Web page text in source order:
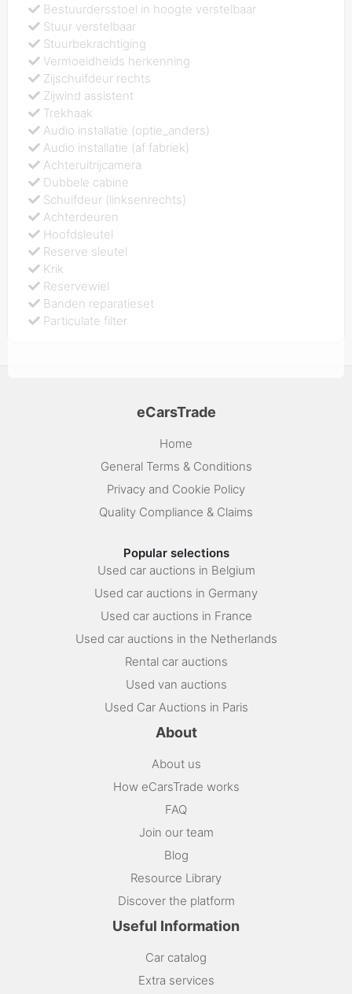
Bestuurdersstoel in hoogte verstelbaar
Stuur verstelbaar
Stuurbekrachtiging
Vermoeidheids herkenning
Zijschuifdeur rechts
Zijwind assistent
Trekhaak
Audio installatie (optie_anders)
Audio installatie (af fabriek)
Achteruitrijcamera
Dubbele cabine
Schuifdeur (linksenrechts)
Achterdeuren
Hoofdsleutel
Reserve sleutel
Krik
Reservewiel
Banden reparatieset
Particulate filter
eCarsTrade
Home
General Terms & Conditions
Privacy and Cookie Policy
Quality Compliance & Claims
Popular selections
Used car auctions in Belgium
Used car auctions in Germany
Used car auctions in France
Used car auctions in the Netherlands
Rental car auctions
Used van auctions
Used Car Auctions in Paris
About
About us
How eCarsTrade works
FAQ
Join our team
Blog
Resource Library
Discover the platform
Useful Information
Car catalog
Extra services